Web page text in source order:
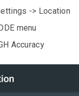
-> Location
menu
Accuracy